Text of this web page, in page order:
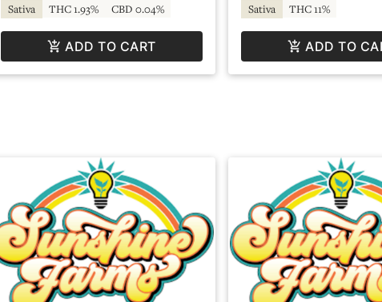
Sativa THC 1.93% CBD 0.04%
ADD TO CART
Sativa THC 11%
ADD TO